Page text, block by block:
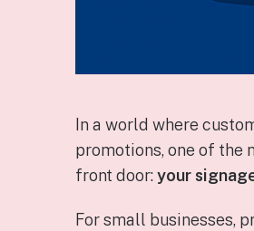
In a world where
promotions, one of
front door:your
For small businesses,